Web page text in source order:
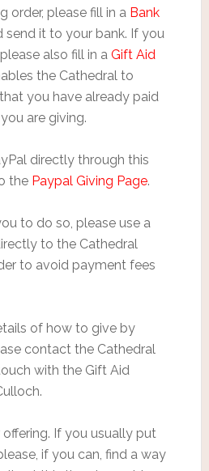
order, please fill in a Bank
send it to your bank. If you
also fill in a Gift Aid
the Cathedral to
you have already paid
are giving.
directly through this
the Paypal Giving Page.
to do so, please use a
to the Cathedral
to avoid payment fees
of how to give by
contact the Cathedral
with the Gift Aid
If you usually put
if you can, find a way